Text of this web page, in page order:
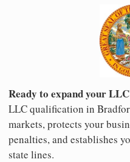
Ready to expand your
LLC qualification in
markets, protects your
penalties, and establishes
state lines.